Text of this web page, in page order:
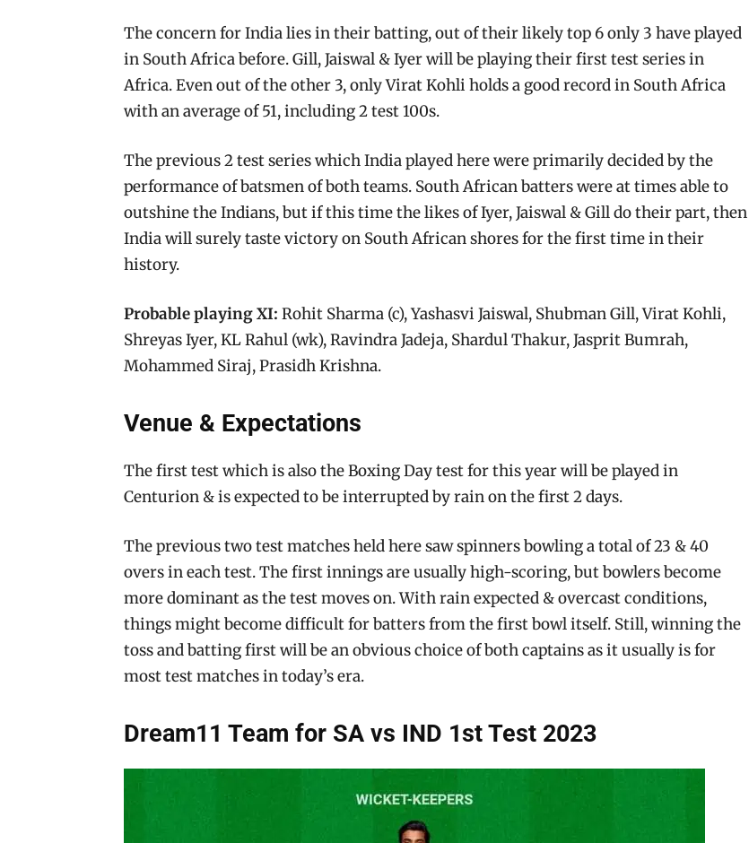
The concern for India lies in their batting, out of their likely top 6 only 3 have played
in South Africa before. Gill, Jaiswal & Iyer will be playing their first test series in
Africa. Even out of the other 3, only Virat Kohli holds a good record in South Africa
with an average of 51, including 2 test 100s.
The previous 2 test series which India played here were primarily decided by the
performance of batsmen of both teams. South African batters were at times able to
outshine the Indians, but if this time the likes of Iyer, Jaiswal & Gill do their part, then
India will surely taste victory on South African shores for the first time in their
history.
Probable playing XI: Rohit Sharma (c), Yashasvi Jaiswal, Shubman Gill, Virat Kohli,
Shreyas Iyer, KL Rahul (wk), Ravindra Jadeja, Shardul Thakur, Jasprit Bumrah,
Mohammed Siraj, Prasidh Krishna.
Venue & Expectations
The first test which is also the Boxing Day test for this year will be played in
Centurion & is expected to be interrupted by rain on the first 2 days.
The previous two test matches held here saw spinners bowling a total of 23 & 40
overs in each test. The first innings are usually high-scoring, but bowlers become
more dominant as the test moves on. With rain expected & overcast conditions,
things might become difficult for batters from the first bowl itself. Still, winning the
toss and batting first will be an obvious choice of both captains as it usually is for
most test matches in today’s era.
Dream11 Team for SA vs IND 1st Test 2023